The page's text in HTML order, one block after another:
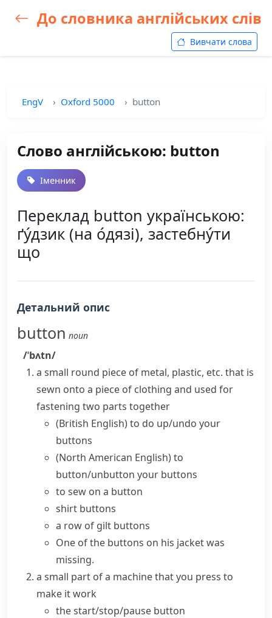
До словника англійських слів
Вивчати слова
EngV Oxford 5000 button
Слово англійською: button
Іменник
Переклад button українською:
ґу́дзик (на о́дязі), застебну́ти
що
Детальний опис
button noun
/ˈbʌtn/
a small round piece of metal, plastic, etc. that is
sewn onto a piece of clothing and used for
fastening two parts together
(British English)to do up/undo your
buttons
(North American English)to
button/unbutton your buttons
to sew on a button
shirt buttons
a row of gilt buttons
One of the buttons on his jacket was
missing.
a small part of a machine that you press to
make it work
the start/stop/pause button